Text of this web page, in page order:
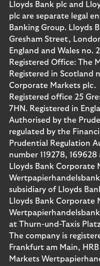
Lloyds Bank plc and
plc are separate legal
Banking Group. Lloyds
Gresham Street,
England and Wales no.
Registered Office: The
Registered in Scotland
Corporate Markets plc.
Registered office 25
7HN. Registered in
Authorised by the
regulated by the
Prudential Regulation
number 119278,
Lloyds Bank Corporate
subsidiary of Lloyds
Lloyds Bank Corporate
at Thurn-und-Taxis
The company is
Frankfurt am Main,
Markets